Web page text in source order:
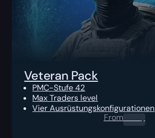
Veteran Pack
PMC-Stufe 42
Max Traders level
Vier Ausrüstungskonfigurationen
From0.00 $